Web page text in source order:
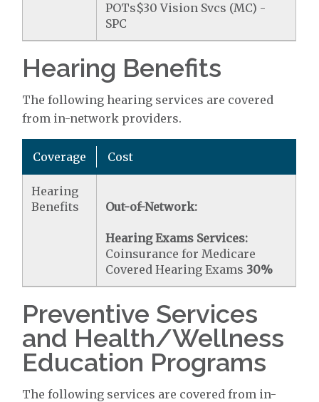
POTs$30 Vision Svcs (MC) -
SPC
Hearing Benefits
The following hearing services are covered
from in-network providers.
Coverage Cost
Hearing
Benefits
Out-of-Network:
Hearing Exams Services:
Coinsurance for Medicare
Covered Hearing Exams 30%
Preventive Services
and Health/Wellness
Education Programs
The following services are covered from in-